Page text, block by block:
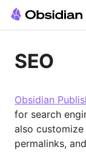
SEO
Obsidian
for search
also
permalinks,